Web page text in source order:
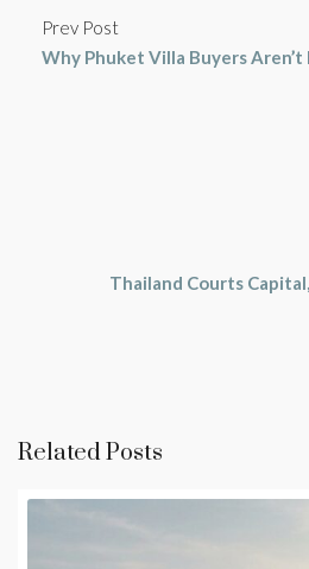
Prev Post
Why Phuket Villa Buyers Aren’t
Thailand Courts
Related Posts